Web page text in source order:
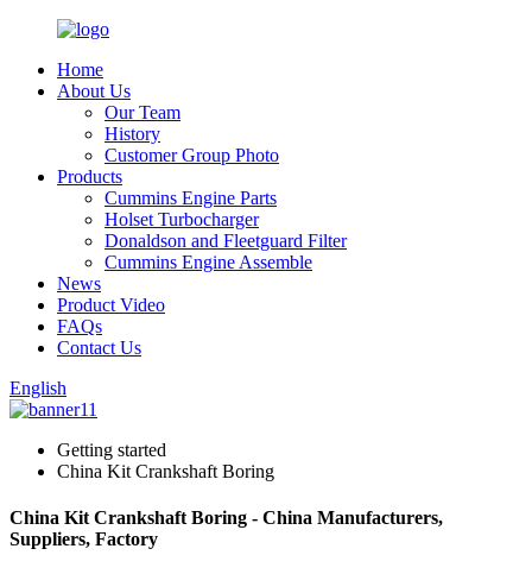
Home
About Us
Our Team
History
Customer Group Photo
Products
Cummins Engine Parts
Holset Turbocharger
Donaldson and Fleetguard Filter
Cummins Engine Assemble
News
Product Video
FAQs
Contact Us
English
Getting started
China Kit Crankshaft Boring
China Kit Crankshaft Boring - China Manufacturers,
Suppliers, Factory